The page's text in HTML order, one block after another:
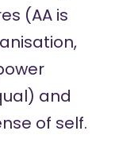
(AA is
and
of self.